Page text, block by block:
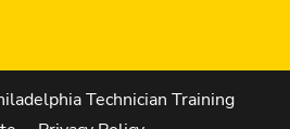
Technician Training